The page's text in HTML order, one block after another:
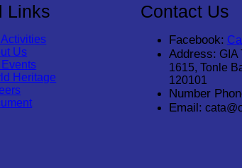
Links
Activities
Us
Events
Heritage
Contact Us
Facebook:
Address: GIA
1615, Tonle
120101
Number
Email: